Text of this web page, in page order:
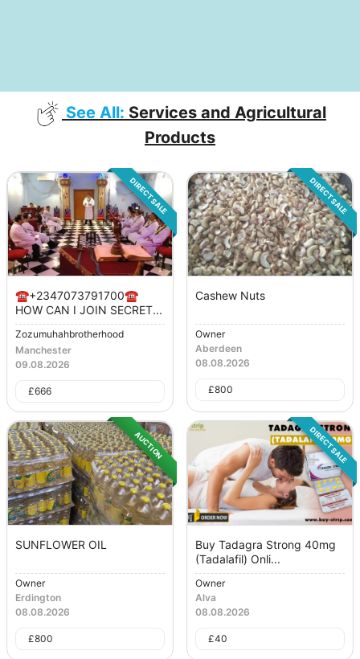
See All: Services and Agricultural
Products
DIRECT SALE
☎️+2347073791700☎️
HOW CAN I JOIN SECRET...
Zozumuhahbrotherhood
Manchester
09.08.2026
£666
DIRECT SALE
Cashew Nuts
Owner
Aberdeen
08.08.2026
£800
AUCTION
SUNFLOWER OIL
Owner
Erdington
08.08.2026
£800
DIRECT SALE
Buy Tadagra Strong 40mg
(Tadalafil) Onli...
Owner
Alva
08.08.2026
£40